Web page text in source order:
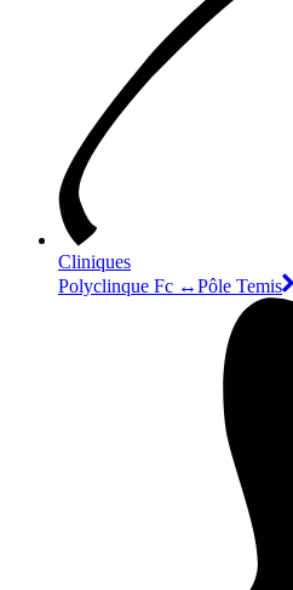
Cliniques
Polyclinque Fc ↔Pôle Temis